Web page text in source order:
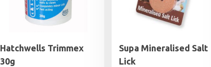
Hatchwells Trimmex
30g
Supa Mineralised Salt
Lick